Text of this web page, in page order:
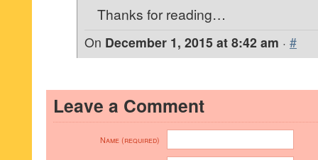
Thanks for reading…
On December 1, 2015 at 8:42 am · #
Leave a Comment
Name (required)